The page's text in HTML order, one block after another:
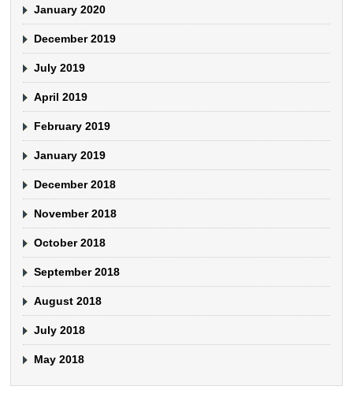
January 2020
December 2019
July 2019
April 2019
February 2019
January 2019
December 2018
November 2018
October 2018
September 2018
August 2018
July 2018
May 2018